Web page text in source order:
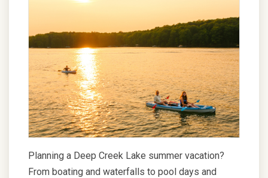
Planning a Deep Creek Lake summer vacation?
From boating and waterfalls to pool days and